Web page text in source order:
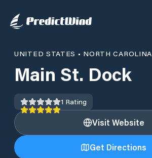
UNITED STATES • NORTH CAROLINA
Main St. Dock
1 Rating
Visit Website
Get Directions